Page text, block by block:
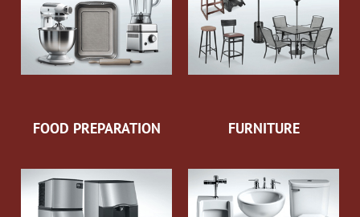
FOOD PREPARATION FURNITURE